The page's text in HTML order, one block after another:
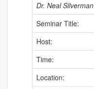
Dr. Neal Silverman
Seminar Title:
Host:
Time:
Location: